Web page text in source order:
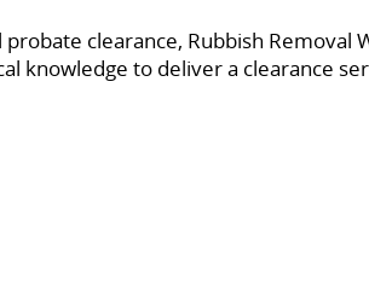
clearance, Rubbish Removal
knowledge to deliver a clearance